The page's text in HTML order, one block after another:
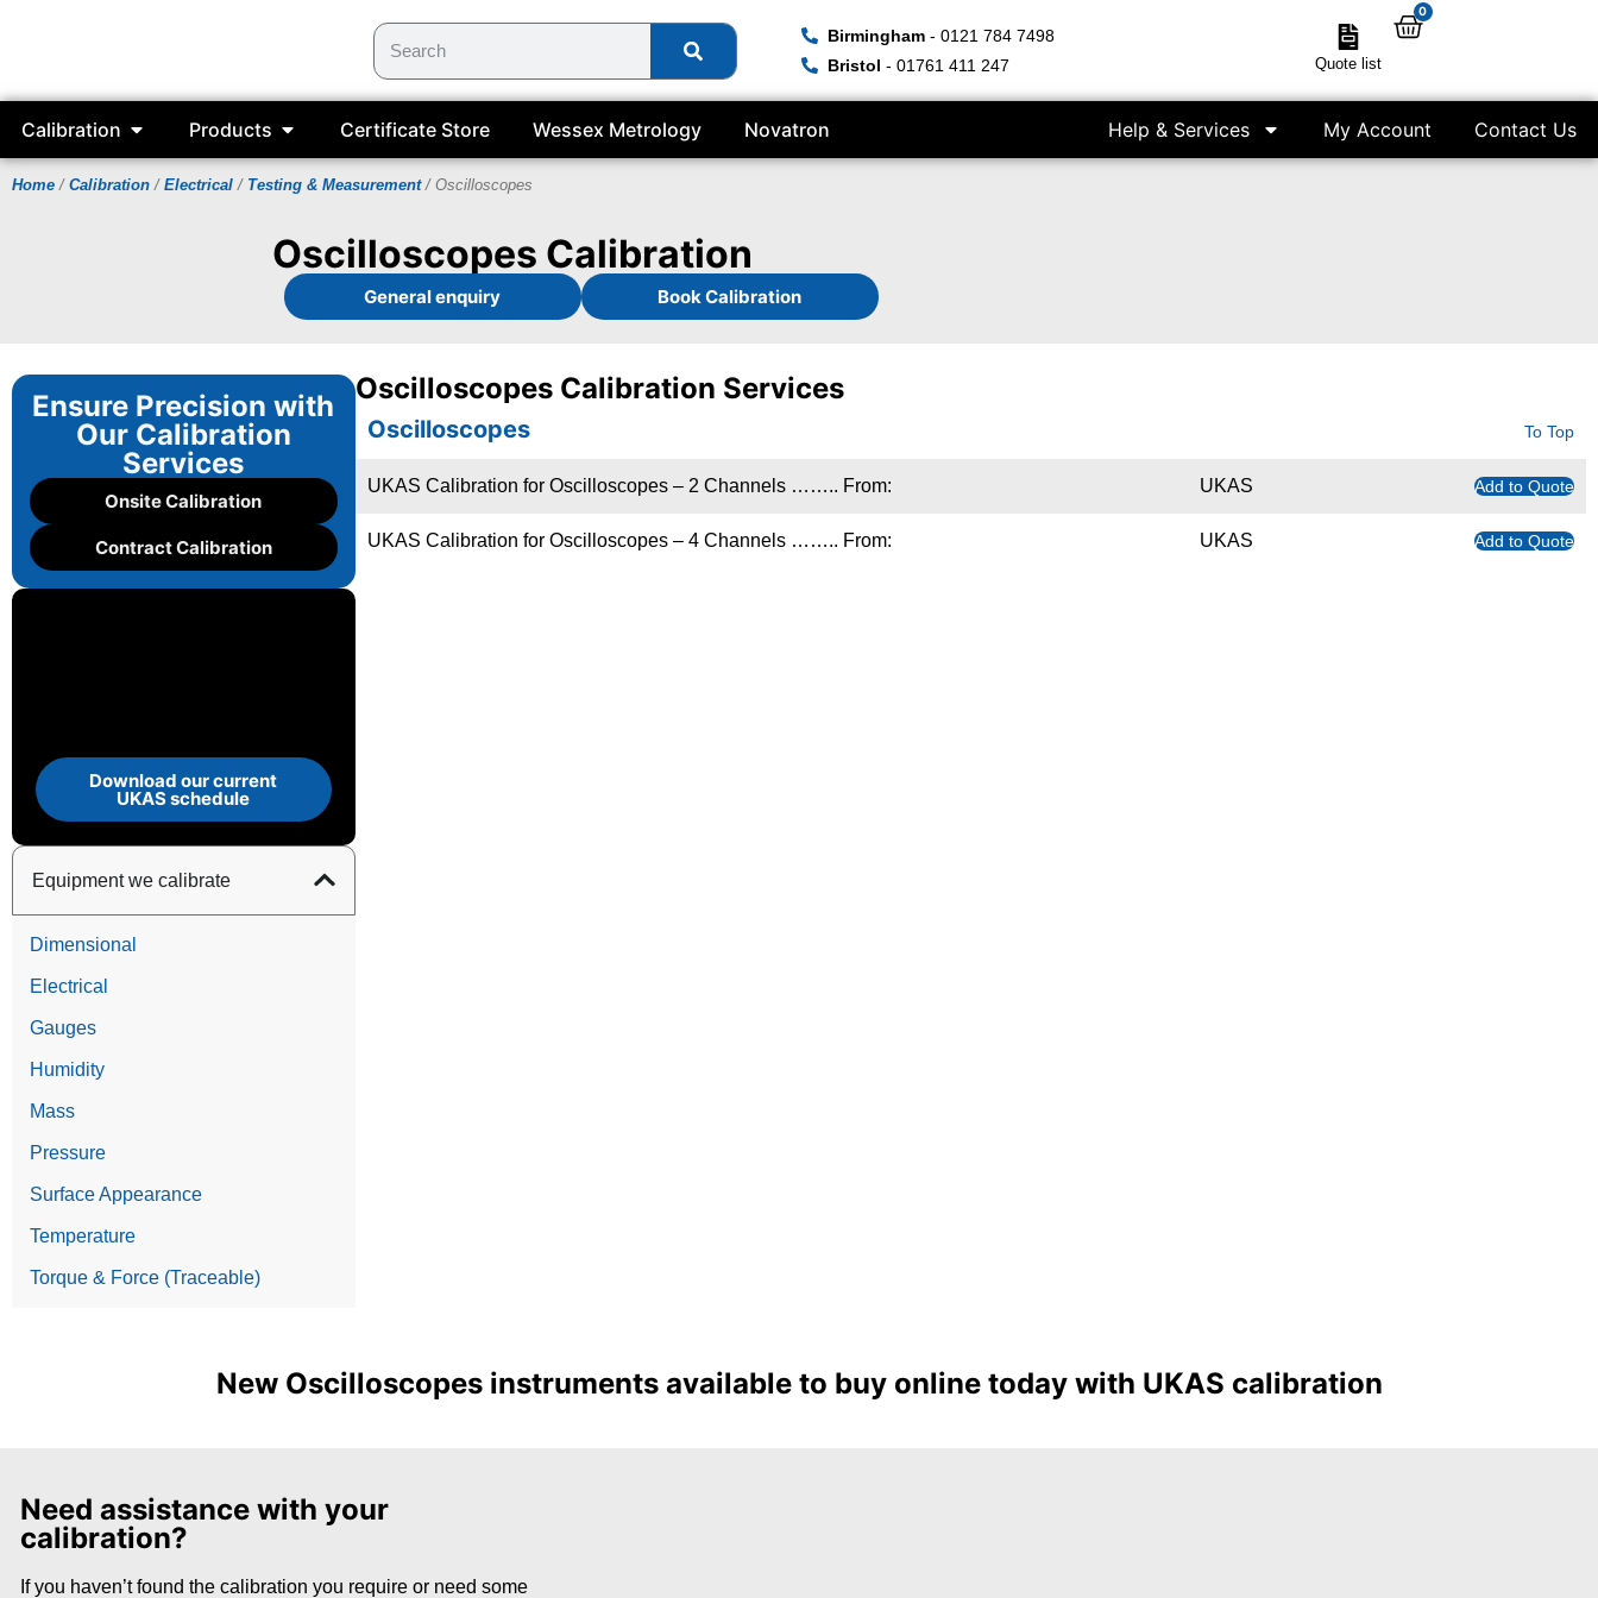
Birmingham - 0121 784 7498
Bristol - 01761 411 247 Quote list
0
Calibration Products Certificate Store Wessex Metrology Novatron Help & Services My Account Contact Us
Home / Calibration / Electrical / Testing & Measurement/ Oscilloscopes
Oscilloscopes Calibration
General enquiry Book Calibration
Ensure Precision with
Our Calibration
Services
Onsite Calibration
Contract Calibration
Download our current
UKAS schedule
Equipment we calibrate
Dimensional
Electrical
Gauges
Humidity
Mass
Pressure
Surface Appearance
Temperature
Torque & Force (Traceable)
Oscilloscopes Calibration Services
Oscilloscopes To Top
UKAS Calibration for Oscilloscopes – 2 Channels …….. From: UKAS Add to Quote
UKAS Calibration for Oscilloscopes – 4 Channels …….. From: UKAS Add to Quote
New Oscilloscopes instruments available to buy online today with UKAS calibration
Need assistance with your
calibration?
If you haven’t found the calibration you require or need some